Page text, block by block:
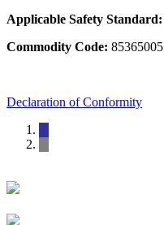
Applicable Safety Standard:
Commodity Code: 85365005
Declaration of Conformity